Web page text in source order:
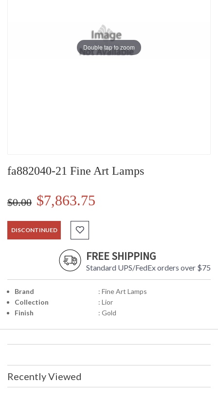
Double tap to zoom
fa882040-21 Fine Art Lamps
$0.00 $7,863.75
DISCONTINUED
FREE SHIPPING
Standard UPS/FedEx orders over $75
Brand
: Fine Art Lamps
Collection
: Lior
Finish
: Gold
Recently Viewed